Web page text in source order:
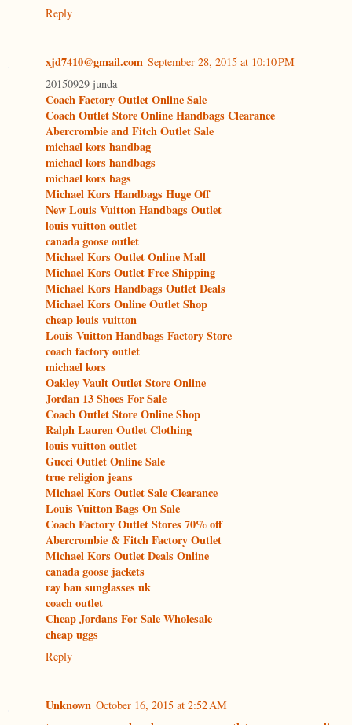
Reply
xjd7410@gmail.com September 28, 2015 at 10:10 PM
20150929 junda
Coach Factory Outlet Online Sale
Coach Outlet Store Online Handbags Clearance
Abercrombie and Fitch Outlet Sale
michael kors handbag
michael kors handbags
michael kors bags
Michael Kors Handbags Huge Off
New Louis Vuitton Handbags Outlet
louis vuitton outlet
canada goose outlet
Michael Kors Outlet Online Mall
Michael Kors Outlet Free Shipping
Michael Kors Handbags Outlet Deals
Michael Kors Online Outlet Shop
cheap louis vuitton
Louis Vuitton Handbags Factory Store
coach factory outlet
michael kors
Oakley Vault Outlet Store Online
Jordan 13 Shoes For Sale
Coach Outlet Store Online Shop
Ralph Lauren Outlet Clothing
louis vuitton outlet
Gucci Outlet Online Sale
true religion jeans
Michael Kors Outlet Sale Clearance
Louis Vuitton Bags On Sale
Coach Factory Outlet Stores 70% off
Abercrombie & Fitch Factory Outlet
Michael Kors Outlet Deals Online
canada goose jackets
ray ban sunglasses uk
coach outlet
Cheap Jordans For Sale Wholesale
cheap uggs
Reply
Unknown October 16, 2015 at 2:52 AM